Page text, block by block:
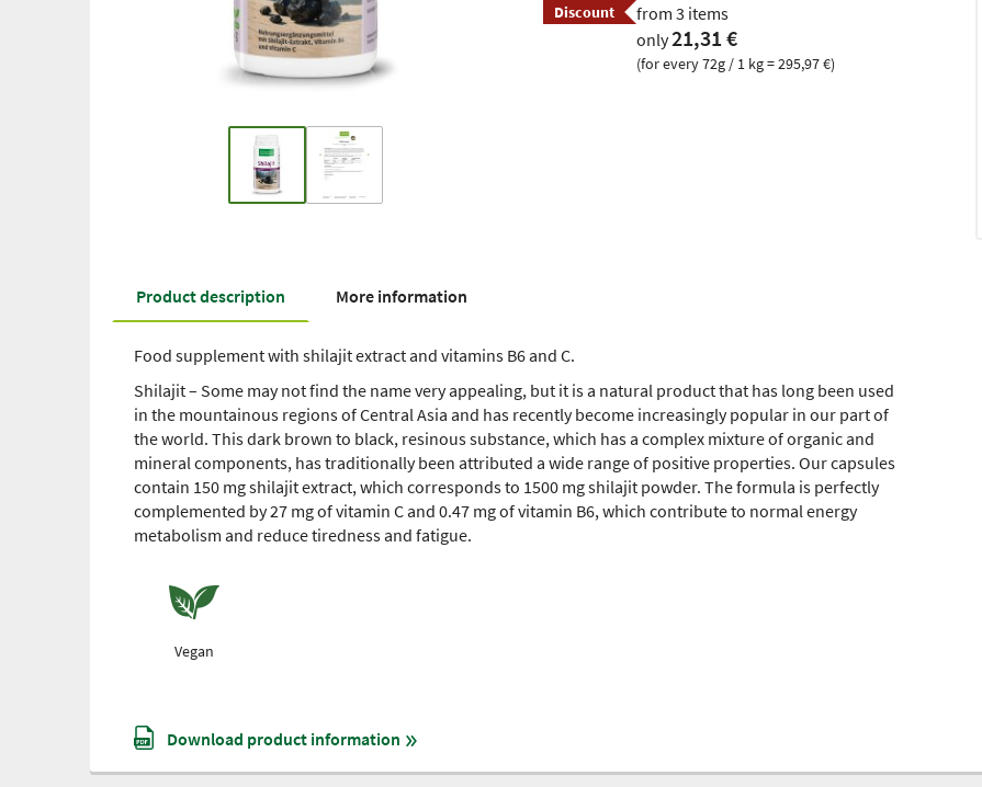
Discount
from 3 items
only21,31 €
(for every 72g / 1 kg = 295,97 €)
Product description More information
Food supplement with shilajit extract and vitamins B6 and C.
Shilajit – Some may not find the name very appealing, but it is a natural product that has long been used
in the mountainous regions of Central Asia and has recently become increasingly popular in our part of
the world. This dark brown to black, resinous substance, which has a complex mixture of organic and
mineral components, has traditionally been attributed a wide range of positive properties. Our capsules
contain 150 mg shilajit extract, which corresponds to 1500 mg shilajit powder. The formula is perfectly
complemented by 27 mg of vitamin C and 0.47 mg of vitamin B6, which contribute to normal energy
metabolism and reduce tiredness and fatigue.
Vegan
Download product information